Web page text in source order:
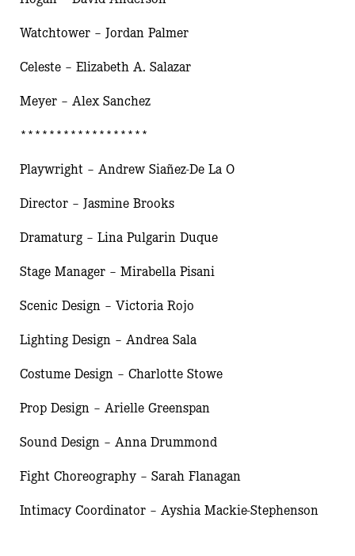
Watchtower – Jordan Palmer
Celeste – Elizabeth A. Salazar
Meyer – Alex Sanchez
******************
Playwright – Andrew Siañez-De La O
Director – Jasmine Brooks
Dramaturg – Lina Pulgarin Duque
Stage Manager – Mirabella Pisani
Scenic Design – Victoria Rojo
Lighting Design – Andrea Sala
Costume Design – Charlotte Stowe
Prop Design – Arielle Greenspan
Sound Design – Anna Drummond
Fight Choreography – Sarah Flanagan
Intimacy Coordinator – Ayshia Mackie-Stephenson